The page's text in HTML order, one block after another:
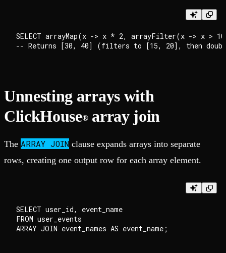
SELECT arrayMap(x -> x * 2, arrayFilter(x -> x
Unnesting arrays with
ClickHouse®array join
The ARRAY JOIN clause expands arrays into separate
rows, creating one output row for each array element.
SELECT user_id, event_name
FROM user_events